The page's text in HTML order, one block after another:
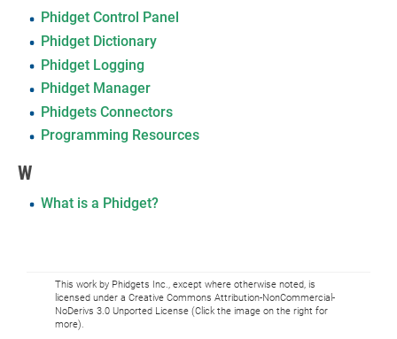
Phidget Control Panel
Phidget Dictionary
Phidget Logging
Phidget Manager
Phidgets Connectors
Programming Resources
W
What is a Phidget?
This work by Phidgets Inc., except where otherwise noted, is
licensed under a Creative Commons Attribution-NonCommercial-
NoDerivs 3.0 Unported License (Click the image on the right for
more).